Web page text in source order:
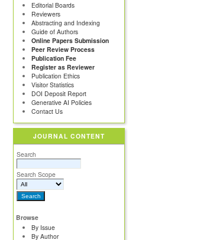
Editorial Boards
Reviewers
Abstracting and Indexing
Guide of Authors
Online Papers Submission
Peer Review Process
Publication Fee
Register as Reviewer
Publication Ethics
Visitor Statistics
DOI Deposit Report
Generative AI Policies
Contact Us
JOURNAL CONTENT
Search
Search Scope
Browse
By Issue
By Author